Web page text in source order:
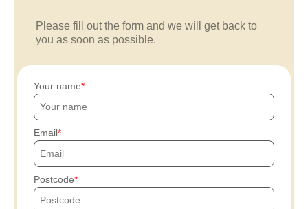
Please fill out the form and we will get back to
you as soon as possible.
Your name
Email
Postcode